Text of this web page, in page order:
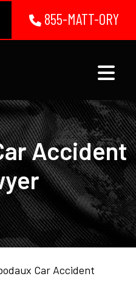
855-MATT-ORY
Accident
Car Accident